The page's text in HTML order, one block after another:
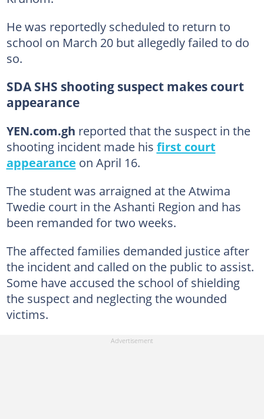
He was reportedly scheduled to return to
school on March 20 but allegedly failed to do
so.
SDA SHS shooting suspect makes court
appearance
YEN.com.gh reported that the suspect in the
shooting incident made his first court
appearance on April 16.
The student was arraigned at the Atwima
Twedie court in the Ashanti Region and has
been remanded for two weeks.
The affected families demanded justice after
the incident and called on the public to assist.
Some have accused the school of shielding
the suspect and neglecting the wounded
victims.